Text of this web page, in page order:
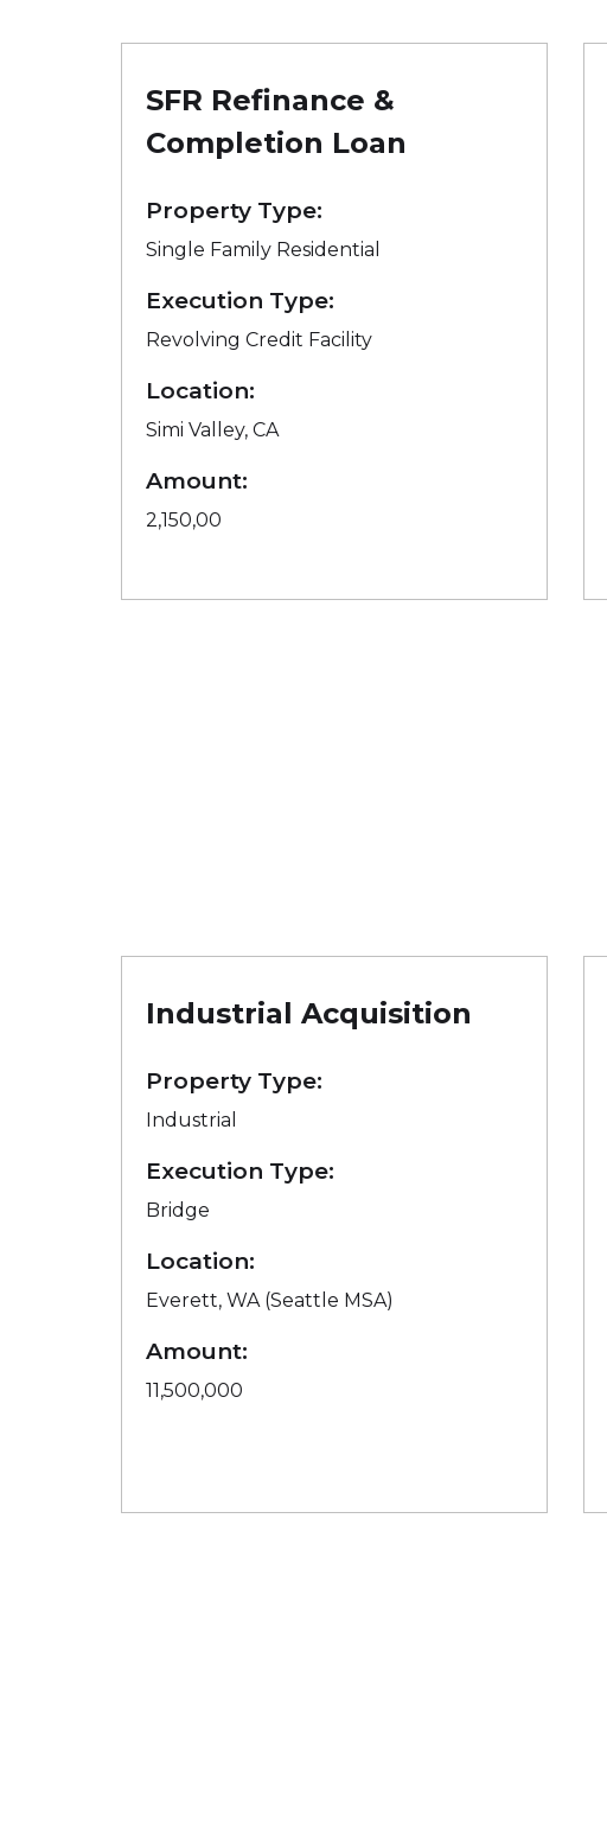
SFR Refinance &
Completion Loan
Property Type:
Single Family Residential
Execution Type:
Revolving Credit Facility
Location:
Simi Valley, CA
Amount:
2,150,00
Industrial Acquisition
Property Type:
Industrial
Execution Type:
Bridge
Location:
Everett, WA (Seattle MSA)
Amount:
11,500,000